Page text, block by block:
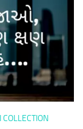
COLLECTION